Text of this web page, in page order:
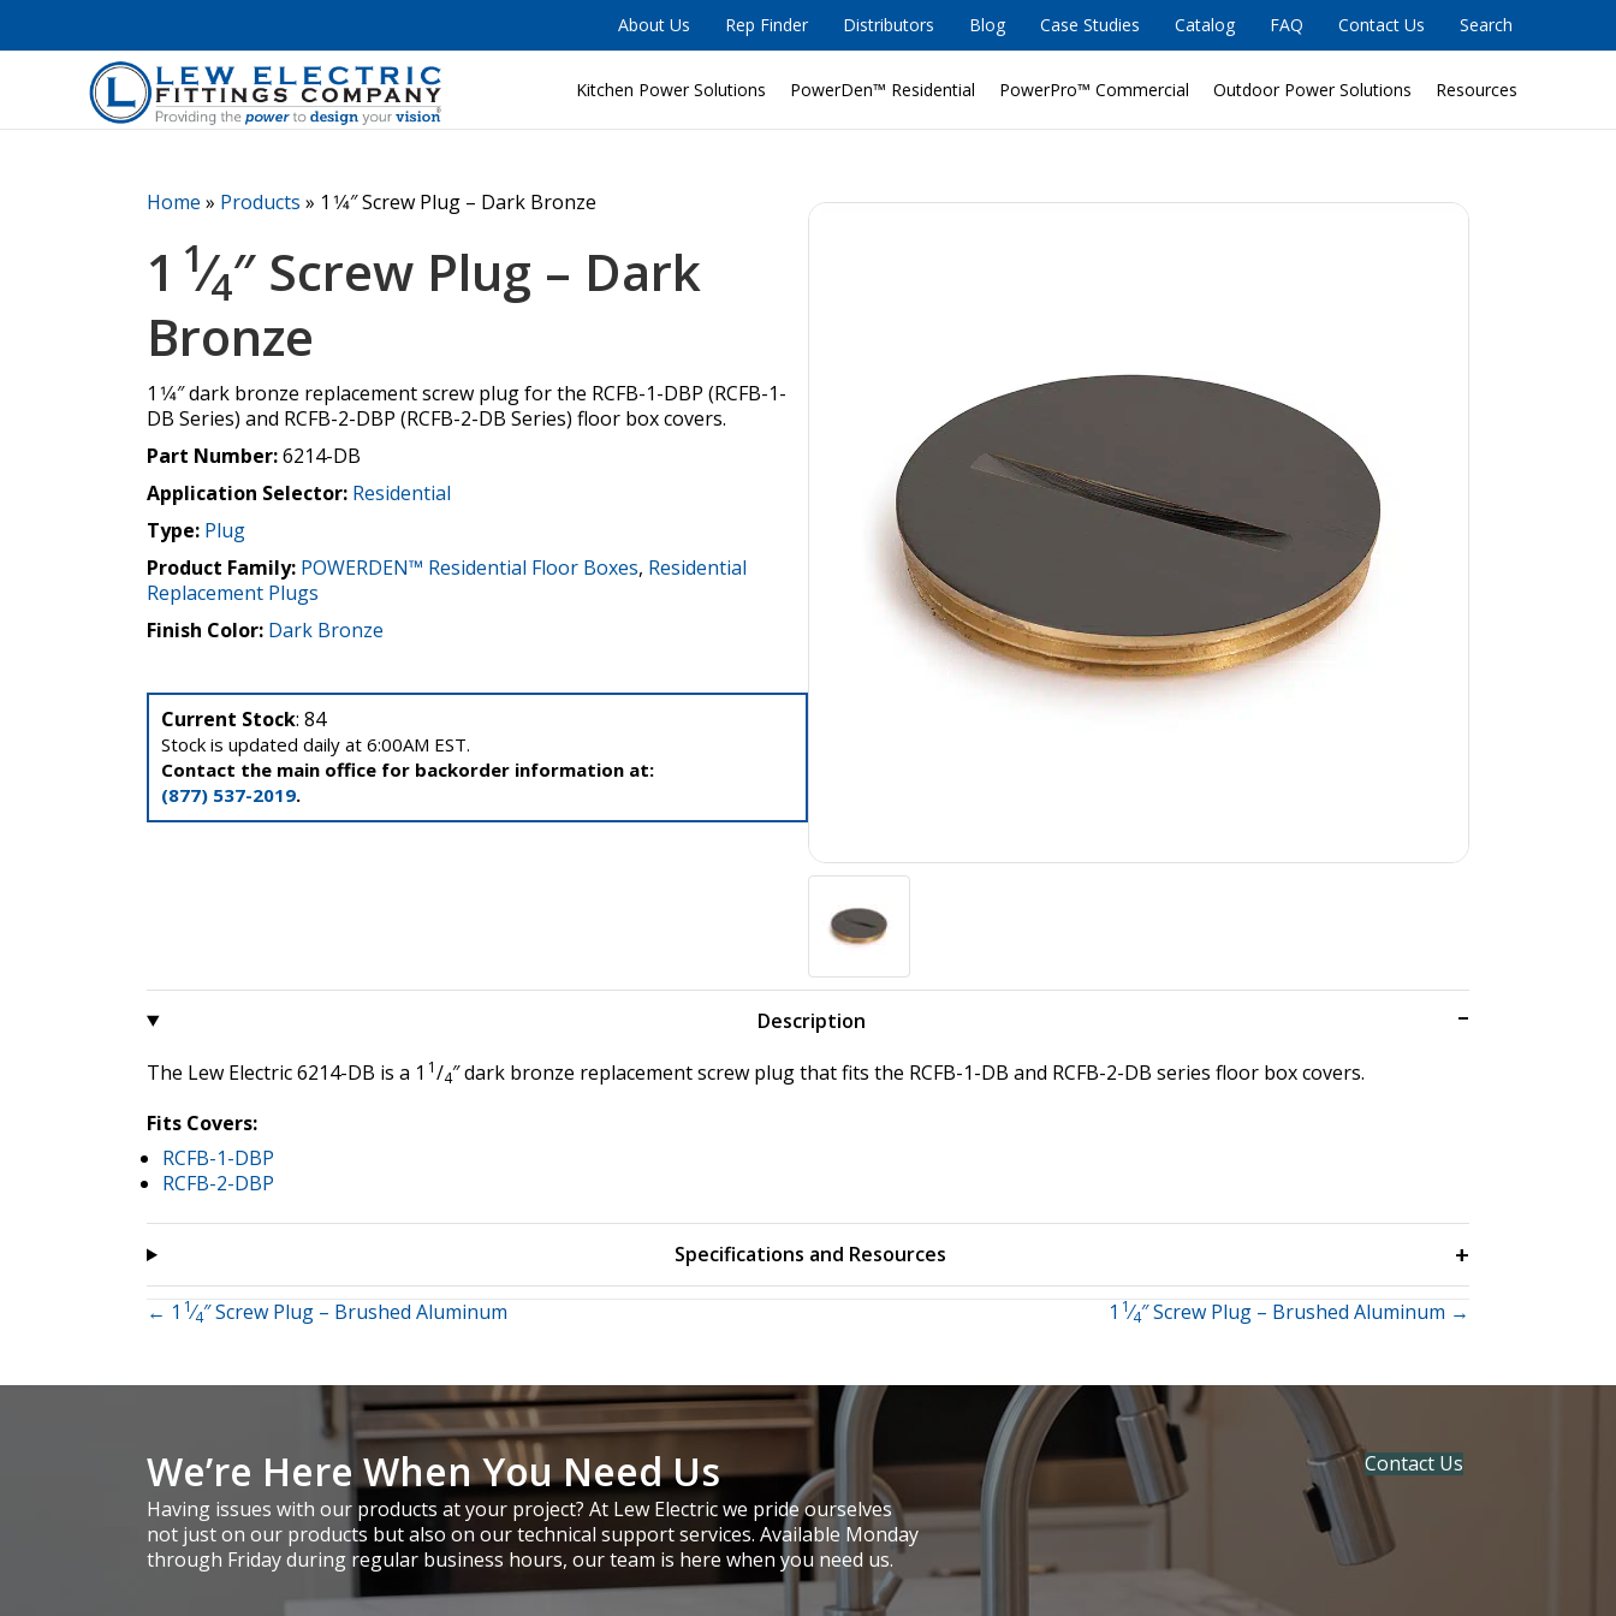
About Us Rep Finder Distributors Blog Case Studies Catalog FAQ Contact Us Search
Kitchen Power Solutions PowerDen™ Residential PowerPro™ Commercial Outdoor Power Solutions Resources
Home » Products » 1 1⁄4″ Screw Plug – Dark Bronze
1 1⁄4″ Screw Plug – Dark
Bronze
1 1⁄4″ dark bronze replacement screw plug for the RCFB-1-DBP (RCFB-1-
DB Series) and RCFB-2-DBP (RCFB-2-DB Series) floor box covers.
Part Number:6214-DB
Application Selector: Residential
Type: Plug
Product Family: POWERDEN™ Residential Floor Boxes, Residential
Replacement Plugs
Finish Color: Dark Bronze
Current Stock: 84
Stock is updated daily at 6:00AM EST.
Contact the main office for backorder information at:
(877) 537-2019.
Description
The Lew Electric 6214-DB is a 1 1/4″ dark bronze replacement screw plug that fits the RCFB-1-DB and RCFB-2-DB series floor box covers.
Fits Covers:
RCFB-1-DBP
RCFB-2-DBP
Specifications and Resources
Posts
navigation
← 1 1⁄4″ Screw Plug – Brushed Aluminum 1 1⁄4″ Screw Plug – Brushed Aluminum →
We’re Here When You Need Us
Having issues with our products at your project? At Lew Electric we pride ourselves
not just on our products but also on our technical support services. Available Monday
through Friday during regular business hours, our team is here when you need us.
Contact Us